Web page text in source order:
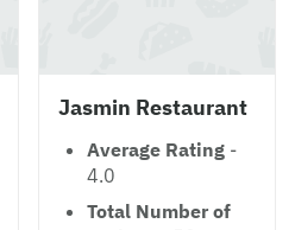
Jasmin Restaurant
Average Rating -
4.0
Total Number of